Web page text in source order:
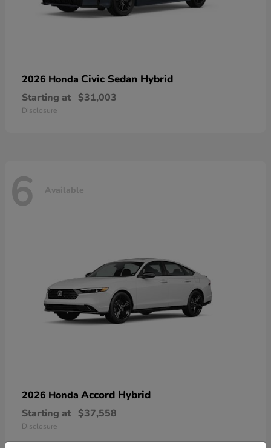
2026 Honda Civic Sedan Hybrid
Starting at $31,003
Disclosure
6 Available
2026 Honda Accord Hybrid
Starting at $37,558
Disclosure